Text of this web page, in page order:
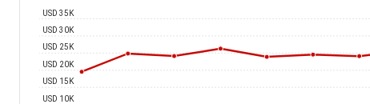
USD 10K
USD 15K
USD 20K
USD 25K
USD 30K
USD 35K